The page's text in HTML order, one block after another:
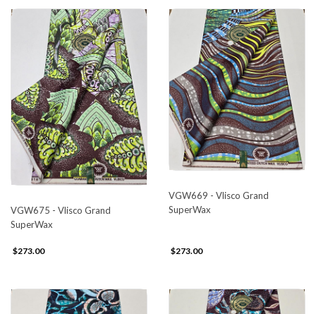
VGW675 - Vlisco Grand
SuperWax
$273.00
VGW669 - Vlisco Grand
SuperWax
$273.00